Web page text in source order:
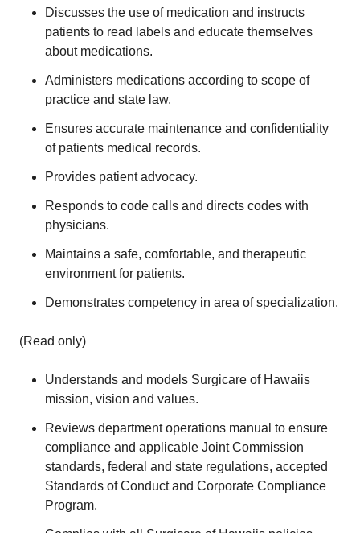
Discusses the use of medication and instructs
patients to read labels and educate themselves
about medications.
Administers medications according to scope of
practice and state law.
Ensures accurate maintenance and confidentiality
of patients medical records.
Provides patient advocacy.
Responds to code calls and directs codes with
physicians.
Maintains a safe, comfortable, and therapeutic
environment for patients.
Demonstrates competency in area of specialization.
(Read only)
Understands and models Surgicare of Hawaiis
mission, vision and values.
Reviews department operations manual to ensure
compliance and applicable Joint Commission
standards, federal and state regulations, accepted
Standards of Conduct and Corporate Compliance
Program.